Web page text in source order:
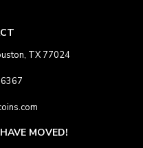
TX 77024
MOVED!